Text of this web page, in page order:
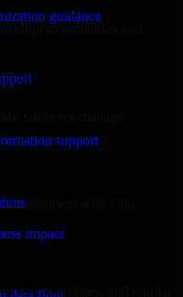
guidance
support
impact
align expectations and
while we manage
alignment with your
sprint updates, and regular